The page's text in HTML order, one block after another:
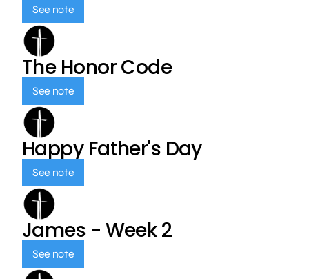
See note
The Honor Code
See note
Happy Father's Day
See note
James - Week 2
See note